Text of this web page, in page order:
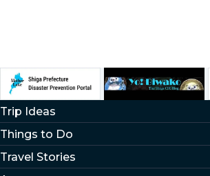
Trip Ideas
Things to Do
Travel Stories